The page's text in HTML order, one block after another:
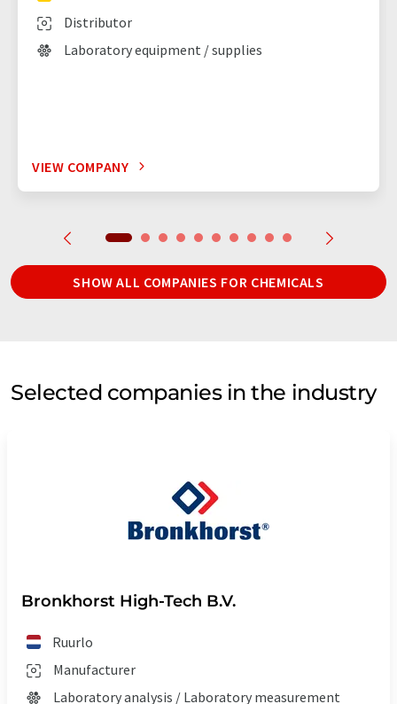
Distributor
Laboratory equipment / supplies
VIEW COMPANY
SHOW ALL COMPANIES FOR CHEMICALS
Selected companies in the industry
Bronkhorst High-Tech B.V.
Ruurlo
Manufacturer
Laboratory analysis / Laboratory measurement